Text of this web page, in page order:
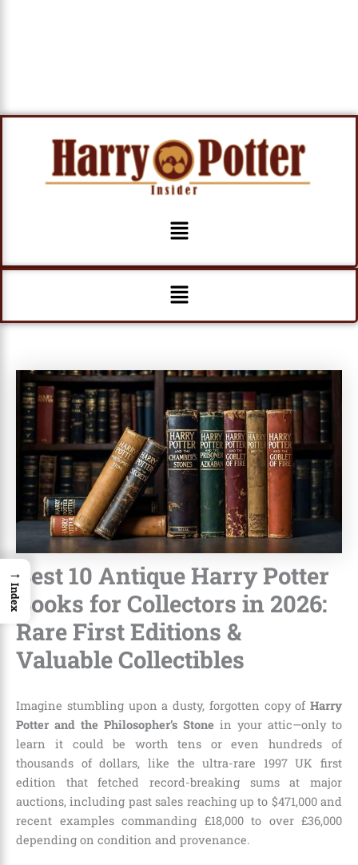
Menu
Menu
Best 10 Antique Harry Potter
Books for Collectors in 2026:
Rare First Editions &
Valuable Collectibles
Imagine stumbling upon a dusty, forgotten copy of Harry
Potter and the Philosopher’s Stone in your attic—only to
learn it could be worth tens or even hundreds of
thousands of dollars, like the ultra-rare 1997 UK first
edition that fetched record-breaking sums at major
auctions, including past sales reaching up to $471,000 and
recent examples commanding £18,000 to over £36,000
depending on condition and provenance.
→
Index